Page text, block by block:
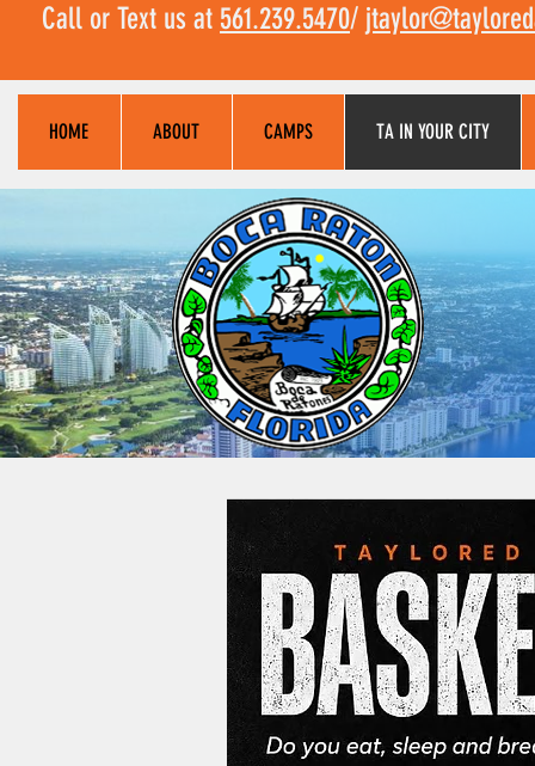
Call or Text us at 561.239.5470/
HOME ABOUT CAMPS TA IN YOUR CITY